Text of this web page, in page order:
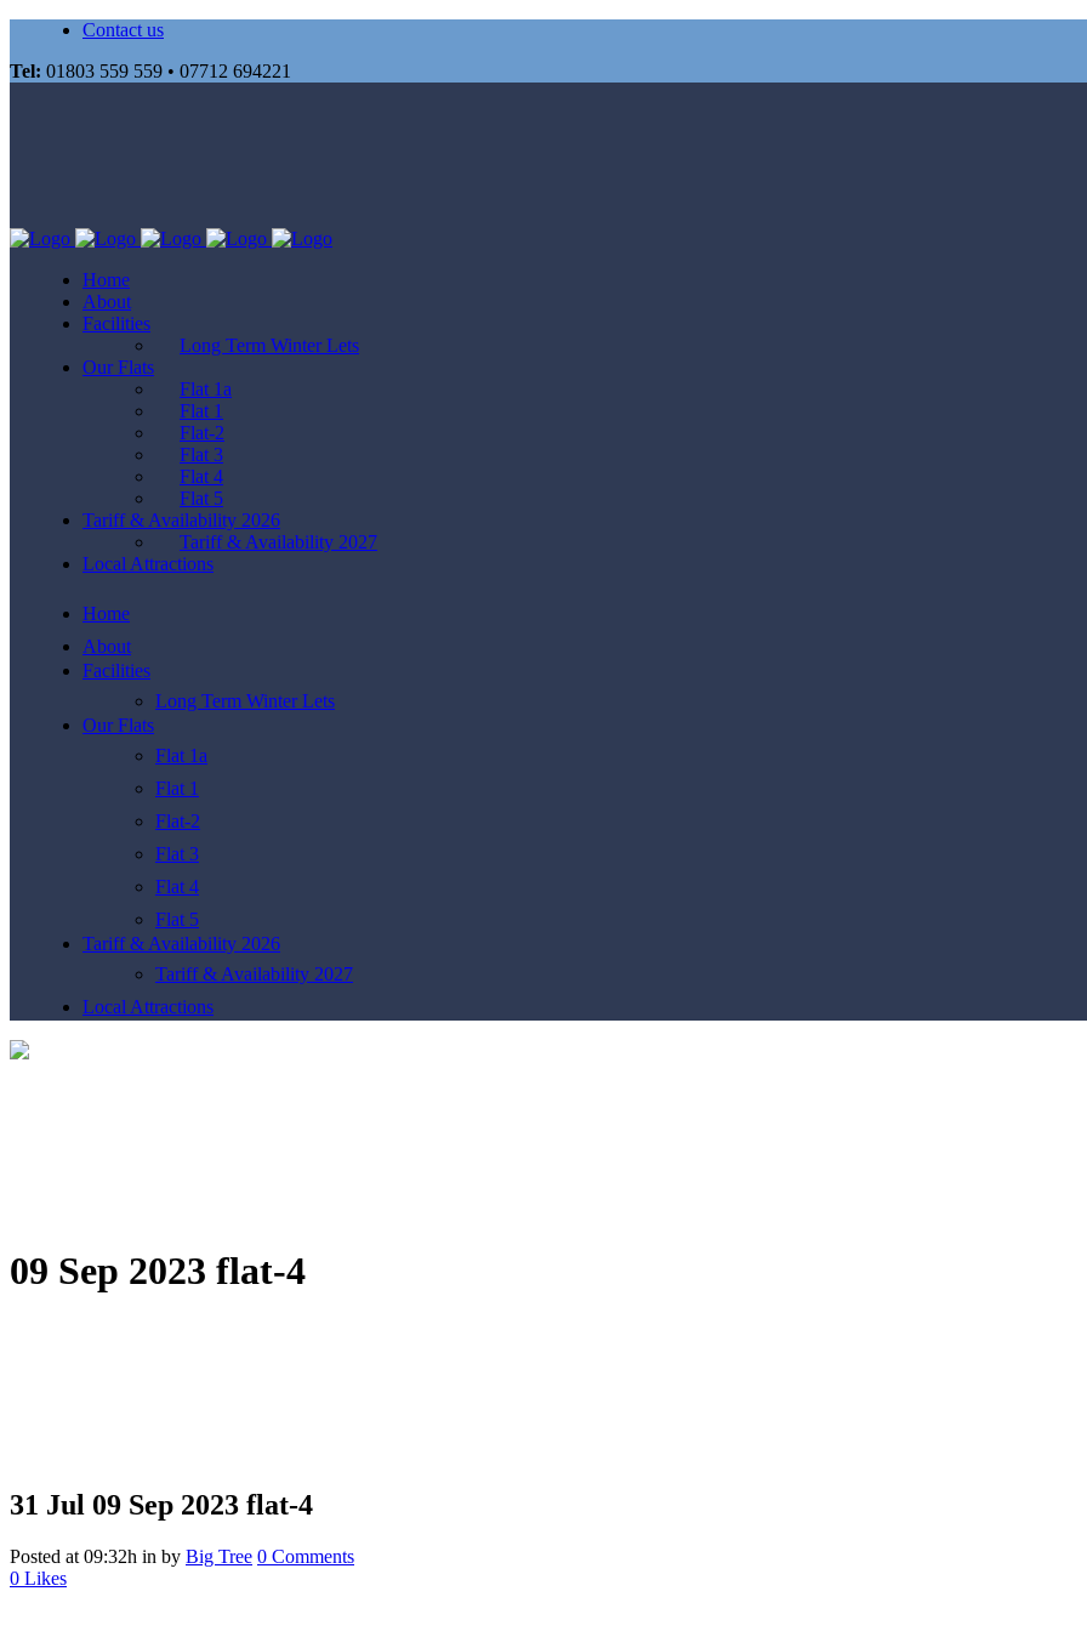
Contact us
Tel: 01803 559 559 • 07712 694221
Home
About
Facilities
Long Term Winter Lets
Our Flats
Flat 1a
Flat 1
Flat-2
Flat 3
Flat 4
Flat 5
Tariff & Availability 2026
Tariff & Availability 2027
Local Attractions
Home
About
Facilities
Long Term Winter Lets
Our Flats
Flat 1a
Flat 1
Flat-2
Flat 3
Flat 4
Flat 5
Tariff & Availability 2026
Tariff & Availability 2027
Local Attractions
09 Sep 2023 flat-4
31 Jul 09 Sep 2023 flat-4
Posted at 09:32h in by Big Tree 0 Comments
0 Likes